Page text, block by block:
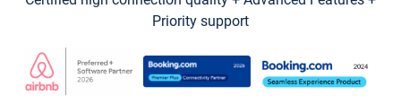
Priority support